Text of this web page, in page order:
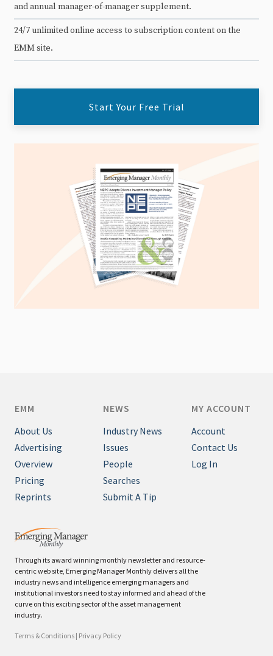
and annual manager-of-manager supplement.
24/7 unlimited online access to subscription content on the
EMM site.
Start Your Free Trial
Through its award winning monthly newsletter and resource-
centric web site, Emerging Manager Monthly delivers all the
industry news and intelligence emerging managers and
institutional investors need to stay informed and ahead of the
curve on this exciting sector of the asset management
industry.
Terms & Conditions | Privacy Policy
EMM
About Us
Advertising
Overview
Pricing
Reprints
NEWS
Industry News
Issues
People
Searches
Submit A Tip
MY ACCOUNT
Account
Contact Us
Log In